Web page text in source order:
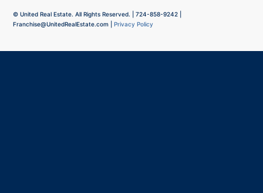
© United Real Estate. All Rights Reserved. |724-858-9242
Franchise@UnitedRealEstate.com |Privacy Policy